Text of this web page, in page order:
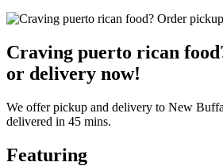
Craving puerto rican
or delivery now!
We offer pickup and delivery to New
delivered in 45 mins.
Featuring